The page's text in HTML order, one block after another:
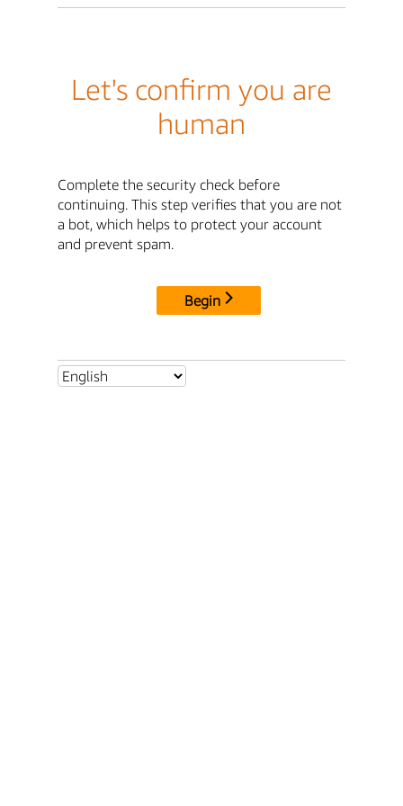
Let's confirm you are
human
Complete the security check before
continuing. This step verifies that you are not
a bot, which helps to protect your account
and prevent spam.
Begin